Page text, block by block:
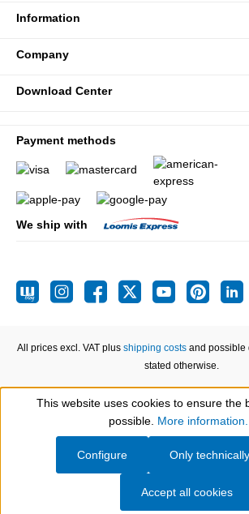
Information
Company
Download Center
Payment methods
We ship with
All prices excl. VAT plus shipping costsand possible
stated otherwise.
Show toolbar
This website uses cookies to ensure the
possible. More information...
Only
Configure
Accept all cookies